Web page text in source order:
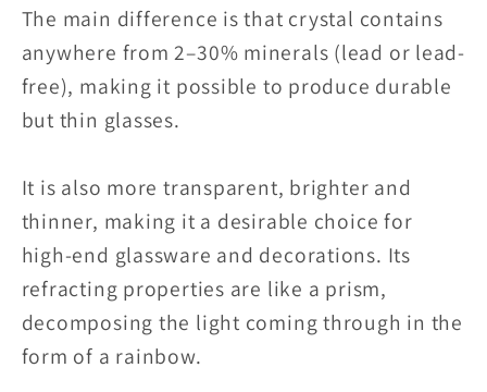
The main difference is that crystal contains
anywhere from 2–30% minerals (lead or lead-
free), making it possible to produce durable
but thin glasses.
It is also more transparent, brighter and
thinner, making it a desirable choice for
high-end glassware and decorations. Its
refracting properties are like a prism,
decomposing the light coming through in the
form of a rainbow.